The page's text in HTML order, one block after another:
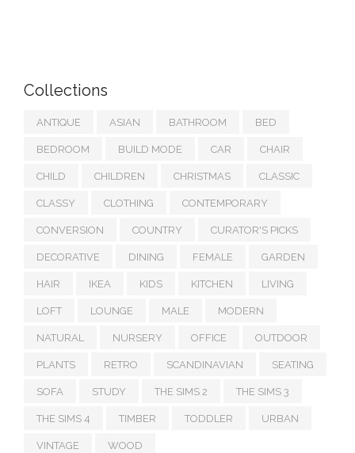
Collections
ANTIQUE ASIAN BATHROOM BED
BEDROOM BUILD MODE CAR CHAIR
CHILD CHILDREN CHRISTMAS CLASSIC
CLASSY CLOTHING CONTEMPORARY
CONVERSION COUNTRY CURATOR'S PICKS
DECORATIVE DINING FEMALE GARDEN
HAIR IKEA KIDS KITCHEN LIVING
LOFT LOUNGE MALE MODERN
NATURAL NURSERY OFFICE OUTDOOR
PLANTS RETRO SCANDINAVIAN SEATING
SOFA STUDY THE SIMS 2 THE SIMS 3
THE SIMS 4 TIMBER TODDLER URBAN
VINTAGE WOOD